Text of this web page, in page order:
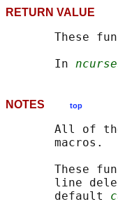
RETURN VALUE
These
       In
NOTES top
All of
       macros.
These
line
       default